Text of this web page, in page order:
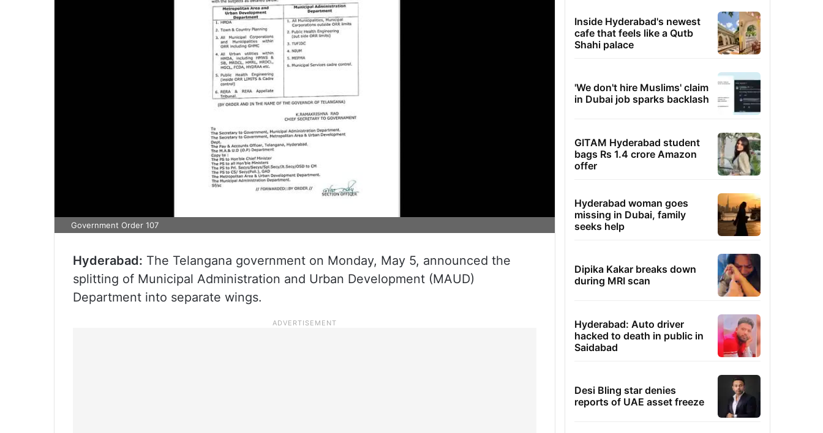
Government Order 107
Hyderabad: The Telangana government on Monday, May 5, announced the
splitting of Municipal Administration and Urban Development (MAUD)
Department into separate wings.
Inside Hyderabad's newest
cafe that feels like a Qutb
Shahi palace
'We don't hire Muslims' claim
in Dubai job sparks backlash
GITAM Hyderabad student
bags Rs 1.4 crore Amazon
offer
Hyderabad woman goes
missing in Dubai, family
seeks help
Dipika Kakar breaks down
during MRI scan
Hyderabad: Auto driver
hacked to death in public in
Saidabad
Desi Bling star denies
reports of UAE asset freeze